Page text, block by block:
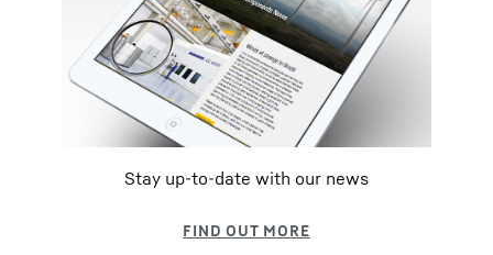
Stay up-to-date with our news